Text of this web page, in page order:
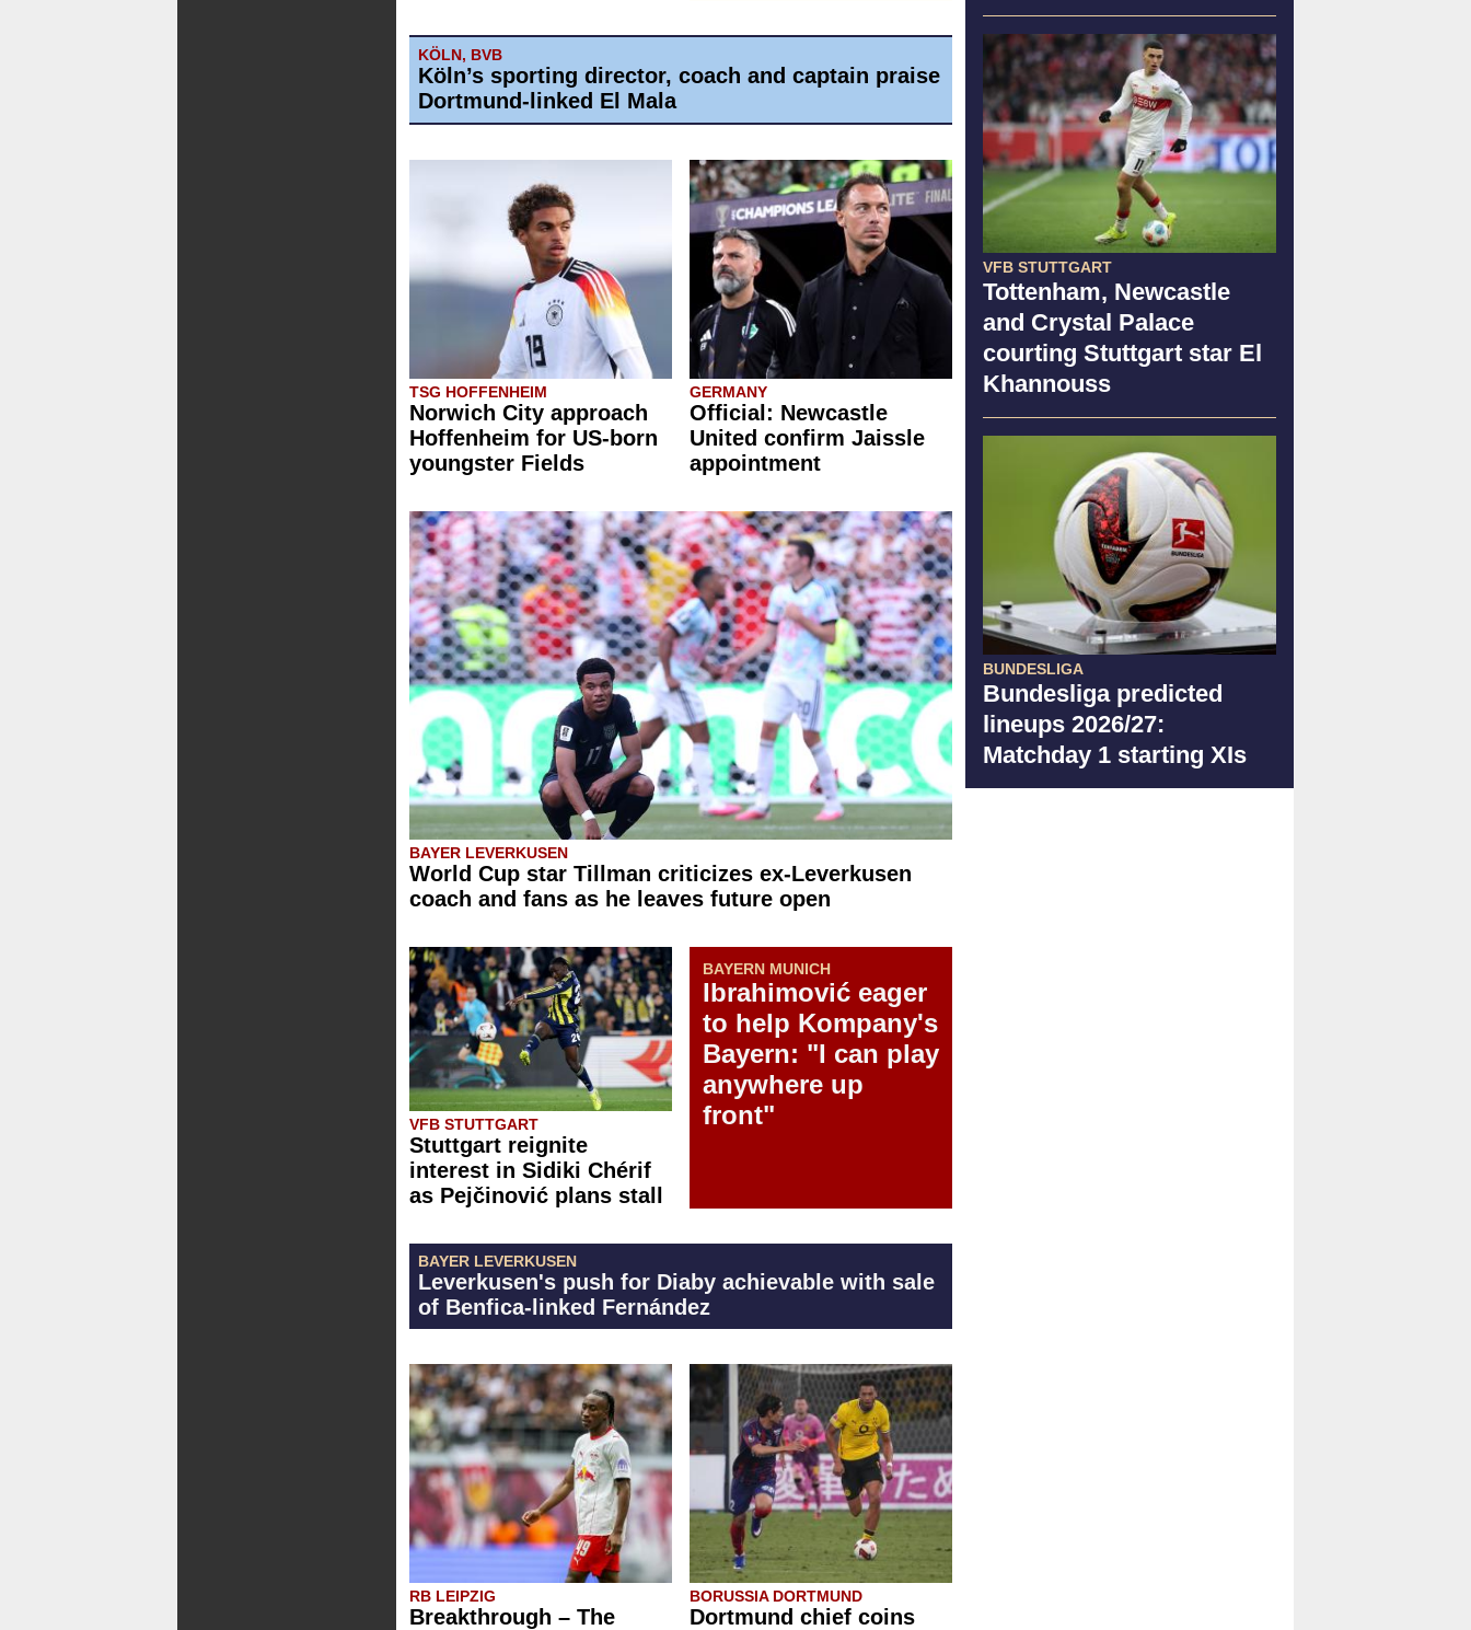
VFB STUTTGART
Tottenham, Newcastle
and Crystal Palace
courting Stuttgart star El
Khannouss
BUNDESLIGA
Bundesliga predicted
lineups 2026/27:
Matchday 1 starting XIs
KÖLN, BVB
Köln’s sporting director, coach and captain praise
Dortmund-linked El Mala
TSG HOFFENHEIM
Norwich City approach
Hoffenheim for US-born
youngster Fields
GERMANY
Official: Newcastle
United confirm Jaissle
appointment
BAYER LEVERKUSEN
World Cup star Tillman criticizes ex-Leverkusen
coach and fans as he leaves future open
VFB STUTTGART
Stuttgart reignite
interest in Sidiki Chérif
as Pejčinović plans stall
BAYERN MUNICH
Ibrahimović eager
to help Kompany's
Bayern: "I can play
anywhere up
front"
BAYER LEVERKUSEN
Leverkusen's push for Diaby achievable with sale
of Benfica-linked Fernández
RB LEIPZIG
Breakthrough – The
BORUSSIA DORTMUND
Dortmund chief coins